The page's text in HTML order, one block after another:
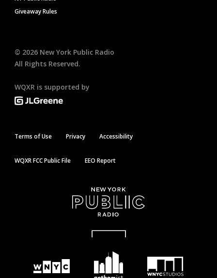
Giveaway Rules
© 2026 New York Public Radio
All Rights Reserved.
WQXR is supported by
Terms of Use Privacy Accessibility
WQXR FCC Public File EEO Report